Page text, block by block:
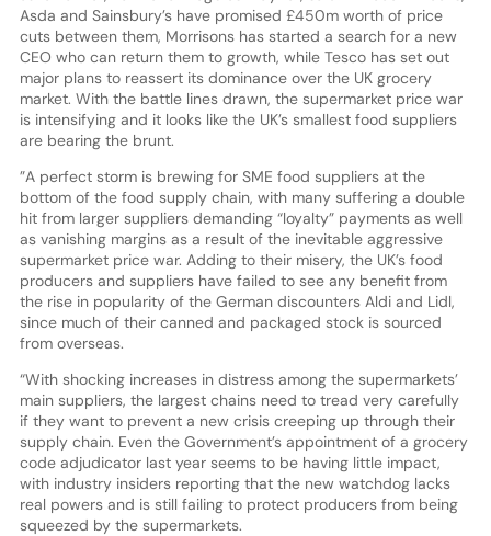
Asda and Sainsbury’s have promised £450m worth of price
cuts between them, Morrisons has started a search for a new
CEO who can return them to growth, while Tesco has set out
major plans to reassert its dominance over the UK grocery
market. With the battle lines drawn, the supermarket price war
is intensifying and it looks like the UK’s smallest food suppliers
are bearing the brunt.
”A perfect storm is brewing for SME food suppliers at the
bottom of the food supply chain, with many suffering a double
hit from larger suppliers demanding “loyalty” payments as well
as vanishing margins as a result of the inevitable aggressive
supermarket price war. Adding to their misery, the UK’s food
producers and suppliers have failed to see any benefit from
the rise in popularity of the German discounters Aldi and Lidl,
since much of their canned and packaged stock is sourced
from overseas.
“With shocking increases in distress among the supermarkets’
main suppliers, the largest chains need to tread very carefully
if they want to prevent a new crisis creeping up through their
supply chain. Even the Government’s appointment of a grocery
code adjudicator last year seems to be having little impact,
with industry insiders reporting that the new watchdog lacks
real powers and is still failing to protect producers from being
squeezed by the supermarkets.